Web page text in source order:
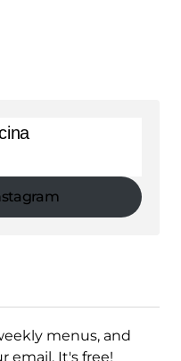
menus, and
email. It's free!